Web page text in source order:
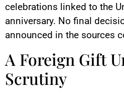
celebrations linked to the
anniversary. No final
announced in the sources
A Foreign Gift
Scrutiny